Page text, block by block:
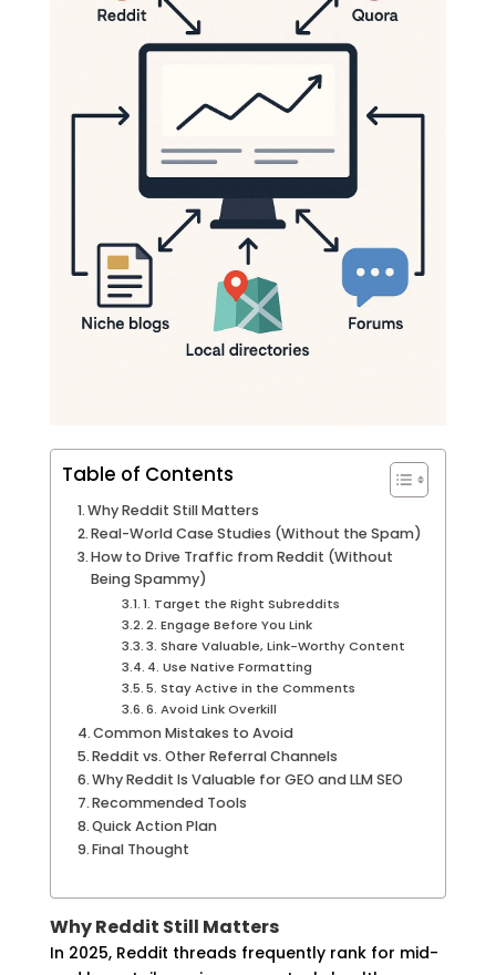
Table of Contents
Why Reddit Still Matters
Real-World Case Studies (Without the Spam)
How to Drive Traffic from Reddit (Without
Being Spammy)
1. Target the Right Subreddits
2. Engage Before You Link
3. Share Valuable, Link-Worthy Content
4. Use Native Formatting
5. Stay Active in the Comments
6. Avoid Link Overkill
Common Mistakes to Avoid
Reddit vs. Other Referral Channels
Why Reddit Is Valuable for GEO and LLM SEO
Recommended Tools
Quick Action Plan
Final Thought
Why Reddit Still Matters
In 2025, Reddit threads frequently rank for mid-